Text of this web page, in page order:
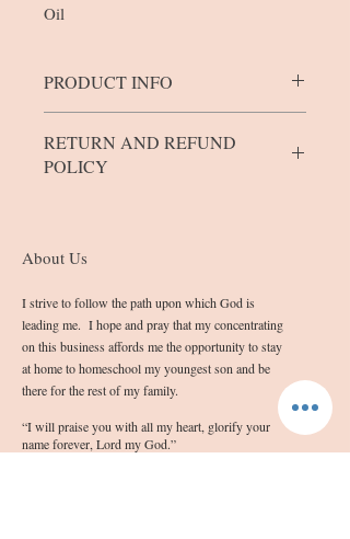
Oil
PRODUCT INFO
Mini bars weigh between 0.8 and 1.0
ounces.
ounces.
5.5 ounces.
RETURN AND REFUND
POLICY
me at info@sashassoap.com
appearance of the soap may not be
blemish free due to the homemade nature
in which they are made.
About Us
I strive to follow the path upon which God is
leading me. I hope and pray that my concentrating
on this business affords me the opportunity to stay
at home to homeschool my youngest son and be
there for the rest of my family.
“I will praise you with all my heart, glorify your
name forever, Lord my God.”